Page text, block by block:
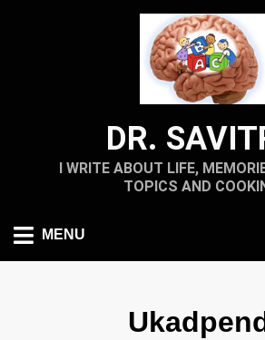
DR.
I WRITE ABOUT LIFE,
TOPICS AND
MENU